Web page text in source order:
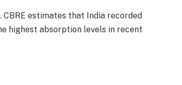
estimates that India recorded
highest absorption levels in recent